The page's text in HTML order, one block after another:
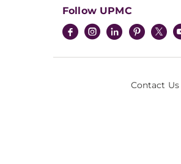
Follow UPMC
Contact Us